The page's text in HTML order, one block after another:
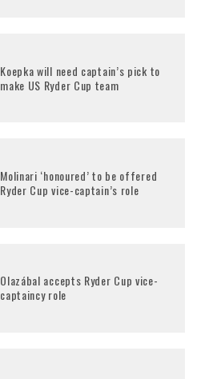
Koepka will need captain’s pick to
make US Ryder Cup team
Molinari ‘honoured’ to be offered
Ryder Cup vice-captain’s role
Olazábal accepts Ryder Cup vice-
captaincy role